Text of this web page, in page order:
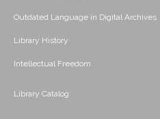
Outdated Language in Digital Archives
Library History
Intellectual Freedom
Library Catalog